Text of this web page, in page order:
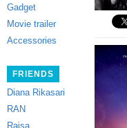
Gadget
Movie trailer
Accessories
FRIENDS
Diana Rikasari
RAN
Raisa